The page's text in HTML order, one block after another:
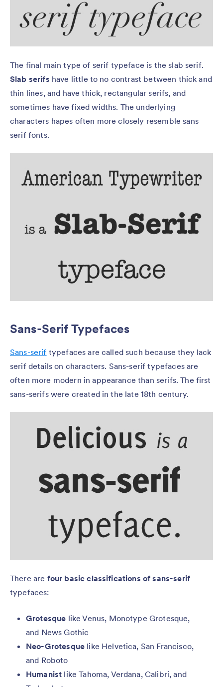
The final main type of serif typeface is the slab serif.
Slab serifs have little to no contrast between thick and
thin lines, and have thick, rectangular serifs, and
sometimes have fixed widths. The underlying
characters hapes often more closely resemble sans
serif fonts.
Sans-Serif Typefaces
Sans-serif typefaces are called such because they lack
serif details on characters. Sans-serif typefaces are
often more modern in appearance than serifs. The first
sans-serifs were created in the late 18th century.
There are four basic classifications of sans-serif
typefaces:
Grotesque like Venus, Monotype Grotesque,
and News Gothic
Neo-Grotesque like Helvetica, San Francisco,
and Roboto
Humanist like Tahoma, Verdana, Calibri, and